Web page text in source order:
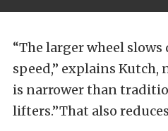
“The larger wheel
speed,” explains
is narrower than
lifters.”That also